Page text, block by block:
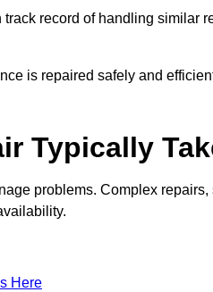
record of handling similar
is repaired safely and
Typically
problems. Complex repairs,
Here